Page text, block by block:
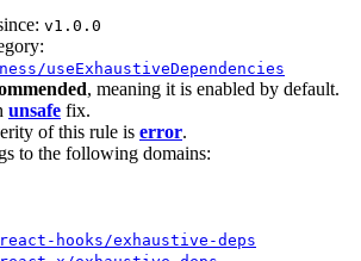
v1.0.0
useExhaustiveDependencies
, meaning it is enabled by default.
unsafe fix.
of this rule is error.
to the following domains:
react-hooks/exhaustive-deps